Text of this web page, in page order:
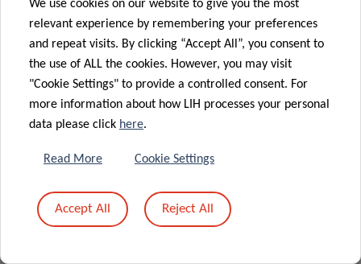
Message *
We use cookies on our website to give you the most
relevant experience by remembering your preferences
and repeat visits. By clicking “Accept All”, you consent to
the use of ALL the cookies. However, you may visit
"Cookie Settings" to provide a controlled consent. For
more information about how LIH processes your personal
data please click here.
Read More Cookie Settings
Accept All Reject All